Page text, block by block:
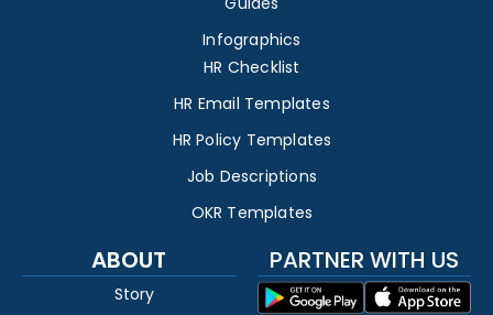
Infographics
HR Checklist
HR Email Templates
HR Policy Templates
Job Descriptions
OKR Templates
ABOUT
Story
PARTNER WITH US